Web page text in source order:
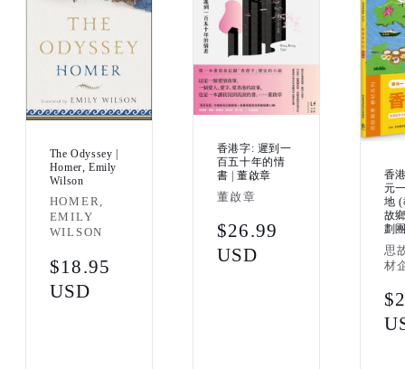
The Odyssey |
Homer, Emily
Wilson
Vendor:
HOMER,
EMILY
WILSON
Regular
price
$18.95
USD
香港字: 遲到一
百五十年的情
書 | 董啟章
Vendor:
董啟章
Regular
price
$26.99
USD
香
元
地 (
故
劃
思
材